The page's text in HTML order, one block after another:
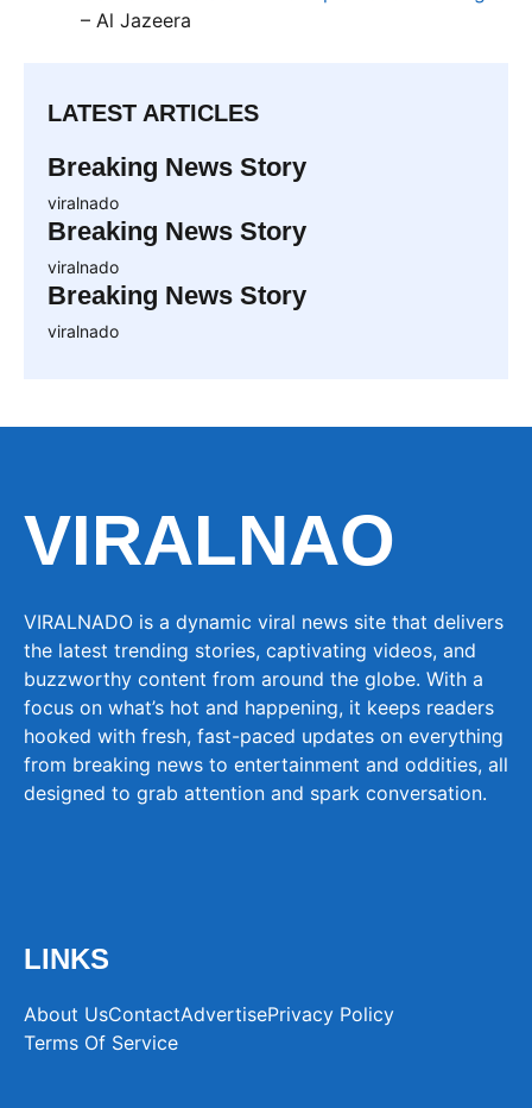
– Al Jazeera
LATEST ARTICLES
Breaking News Story
viralnado
Breaking News Story
viralnado
Breaking News Story
viralnado
VIRALNAO
VIRALNADO is a dynamic viral news site that delivers
the latest trending stories, captivating videos, and
buzzworthy content from around the globe. With a
focus on what’s hot and happening, it keeps readers
hooked with fresh, fast-paced updates on everything
from breaking news to entertainment and oddities, all
designed to grab attention and spark conversation.
LINKS
About UsContactAdvertisePrivacy Policy
Terms Of Service